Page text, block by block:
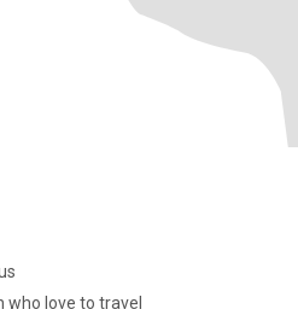
who love to travel